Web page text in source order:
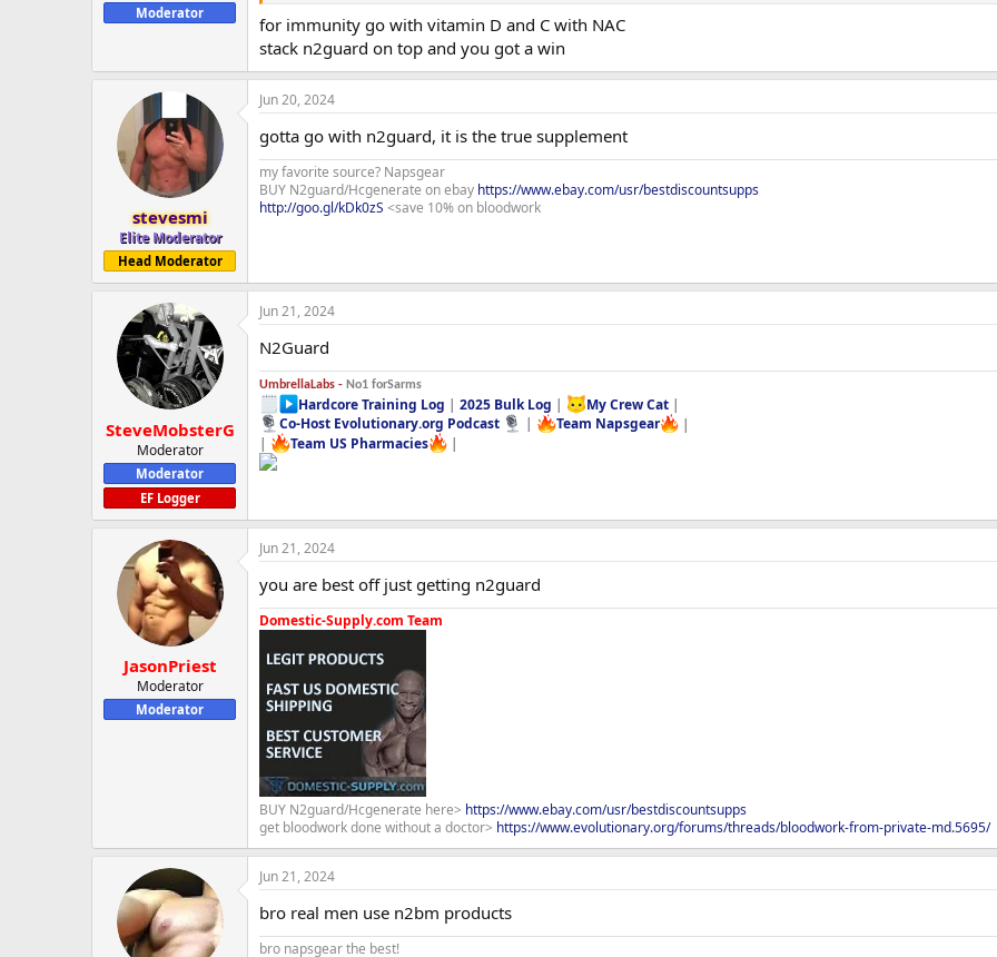
Moderator
for immunity go with vitamin D and C with NAC
stack n2guard on top and you got a win
stevesmi
Elite Moderator
Head Moderator
Jun 20, 2024
gotta go with n2guard, it is the true supplement
my favorite source? Napsgear
BUY N2guard/Hcgenerate on ebay https://www.ebay.com/usr/bestdiscountsupps
http://goo.gl/kDk0zS <save 10% on bloodwork
SteveMobsterG
Moderator
Moderator
EF Logger
Jun 21, 2024
N2Guard
UmbrellaLabs - No1 forSarms
Hardcore Training Log |2025 Bulk Log | My Crew Cat|
Co-Host Evolutionary.org Podcast
| Team Napsgear
|
|
Team US Pharmacies |
JasonPriest
Moderator
Moderator
Jun 21, 2024
you are best off just getting n2guard
Domestic-Supply.com Team
BUY N2guard/Hcgenerate here> https://www.ebay.com/usr/bestdiscountsupps
get bloodwork done without a doctor> https://www.evolutionary.org/forums/threads/bloodwork-from-private-md.5695/
Jun 21, 2024
bro real men use n2bm products
bro napsgear the best!